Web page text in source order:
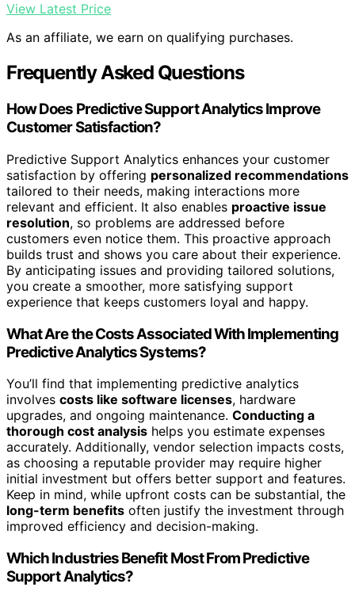
View Latest Price
As an affiliate, we earn on qualifying purchases.
Frequently Asked Questions
How Does Predictive Support Analytics Improve
Customer Satisfaction?
Predictive Support Analytics enhances your customer
satisfaction by offering personalized recommendations
tailored to their needs, making interactions more
relevant and efficient. It also enables proactive issue
resolution, so problems are addressed before
customers even notice them. This proactive approach
builds trust and shows you care about their experience.
By anticipating issues and providing tailored solutions,
you create a smoother, more satisfying support
experience that keeps customers loyal and happy.
What Are the Costs Associated With Implementing
Predictive Analytics Systems?
You’ll find that implementing predictive analytics
involves costs like software licenses, hardware
upgrades, and ongoing maintenance. Conducting a
thorough cost analysis helps you estimate expenses
accurately. Additionally, vendor selection impacts costs,
as choosing a reputable provider may require higher
initial investment but offers better support and features.
Keep in mind, while upfront costs can be substantial, the
long-term benefits often justify the investment through
improved efficiency and decision-making.
Which Industries Benefit Most From Predictive
Support Analytics?